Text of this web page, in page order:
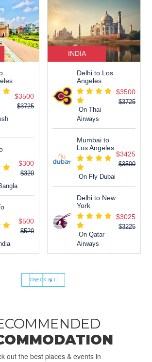
$3500
$3725
$300
$320
$500
$520
INDIA
Delhi to Los
Angeles
On Thai
Airways
$3500
$3725
Mumbai to
Los Angeles
On Fly Dubai
$3425
$3500
Delhi to New
York
On Qatar
Airways
$3025
$3225
‹ ›
CHECK ALL
out the best places & events in